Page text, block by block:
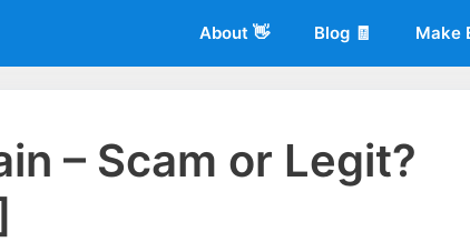
About 👋 Blog 🧾 Make
– Scam or Legit?